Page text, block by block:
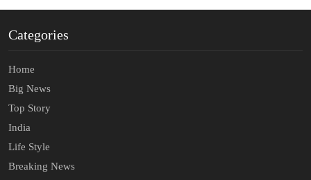
Categories
Home
Big News
Top Story
India
Life Style
Breaking News